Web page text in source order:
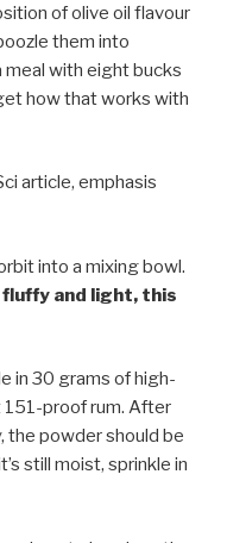
of olive oil flavour
them into
meal with eight bucks
how that works with
article, emphasis
into a mixing bowl.
and light, this
in 30 grams of high-
151-proof rum. After
the powder should be
still moist, sprinkle in